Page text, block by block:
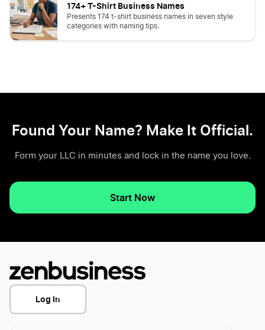
174+ T-Shirt Business Names
Presents 174 t-shirt business names in seven style
categories with naming tips.
Found Your Name? Make It Official.
Form your LLC in minutes and lock in the name you love.
Start Now
Log In